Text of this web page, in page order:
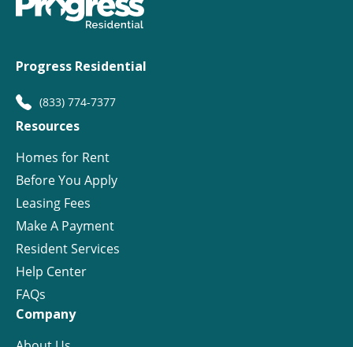
Progress Residential
(833) 774-7377
Resources
Homes for Rent
Before You Apply
Leasing Fees
Make A Payment
Resident Services
Help Center
FAQs
Company